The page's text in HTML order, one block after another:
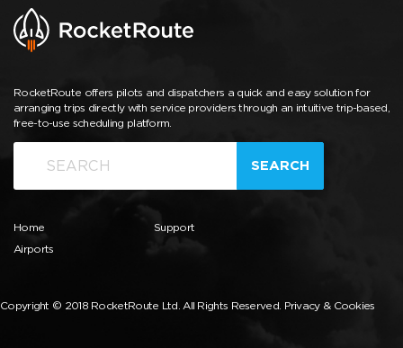
RocketRoute offers pilots and dispatchers a quick and easy solution for
arranging trips directly with service providers through an intuitive trip-based,
free-to-use scheduling platform.
SEARCH
Home
Airports
Support
Copyright © 2018 RocketRoute Ltd. All Rights Reserved. Privacy & Cookies